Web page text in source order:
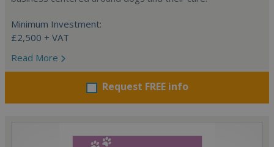
Minimum Investment:
£2,500 + VAT
Read More
Request FREE info